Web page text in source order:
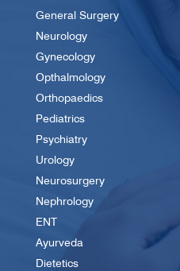
General Surgery
Neurology
Gynecology
Opthalmology
Orthopaedics
Pediatrics
Psychiatry
Urology
Neurosurgery
Nephrology
ENT
Ayurveda
Dietetics